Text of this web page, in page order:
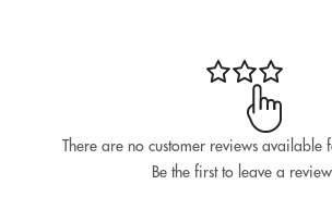
ready to enjoy its aromas.
What does the Black Box include?
FLOWERS (10G and 25G)
Krippy Kush 10G
There are no customer reviews available
Be the first to leave a